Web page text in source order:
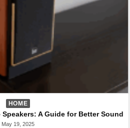
HOME
A Guide for Better Sound
May 19, 2025